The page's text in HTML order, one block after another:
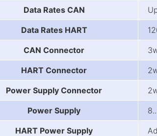
Data Rates CAN
Data Rates HART
CAN Connector
HART Connector
Power Supply Connector
Power Supply
HART Power Supply